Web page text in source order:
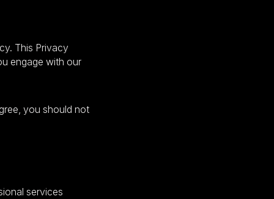
This Privacy
engage with our
you should not
services